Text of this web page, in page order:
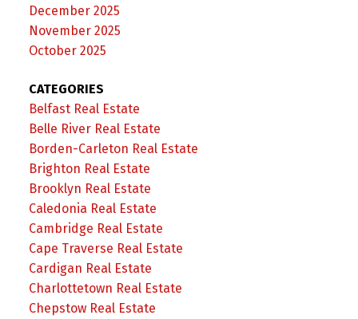
December 2025
November 2025
October 2025
CATEGORIES
Belfast Real Estate
Belle River Real Estate
Borden-Carleton Real Estate
Brighton Real Estate
Brooklyn Real Estate
Caledonia Real Estate
Cambridge Real Estate
Cape Traverse Real Estate
Cardigan Real Estate
Charlottetown Real Estate
Chepstow Real Estate